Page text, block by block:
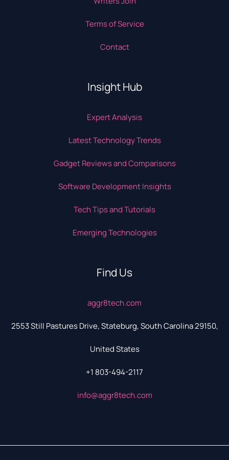
Terms of Service
Contact
Insight Hub
Expert Analysis
Latest Technology Trends
Gadget Reviews and Comparisons
Software Development Insights
Tech Tips and Tutorials
Emerging Technologies
Find Us
aggr8tech.com
2553 Still Pastures Drive, Stateburg, South Carolina 29150,
United States
+1 803-494-2117
info@aggr8tech.com